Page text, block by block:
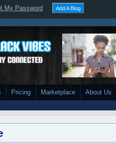
My Password Add A Blog
Pricing Marketplace About Us